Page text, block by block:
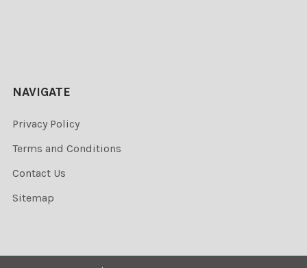
NAVIGATE
Privacy Policy
Terms and Conditions
Contact Us
Sitemap